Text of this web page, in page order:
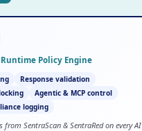
Policy Engine
Response validation
Agentic & MCP control
logging
from SentraScan & SentraRed on every AI